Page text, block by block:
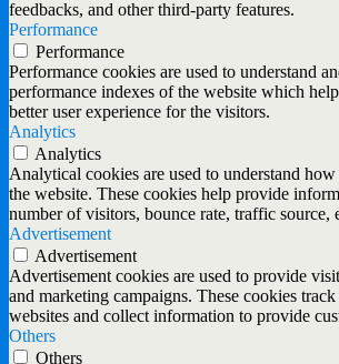
feedbacks, and other third-party features.
Performance
Performance
Performance cookies are used to understand
performance indexes of the website which
better user experience for the visitors.
Analytics
Analytics
Analytical cookies are used to understand
the website. These cookies help provide
number of visitors, bounce rate, traffic source,
Advertisement
Advertisement
Advertisement cookies are used to provide
and marketing campaigns. These cookies
websites and collect information to provide
Others
Others